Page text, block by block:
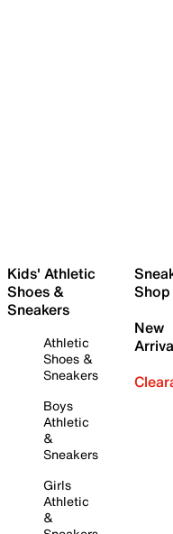
Kids' Athletic
Shoes &
Sneakers
Athletic
Shoes &
Sneakers
Boys
Athletic
&
Sneakers
Girls
Athletic
&
Shop
New